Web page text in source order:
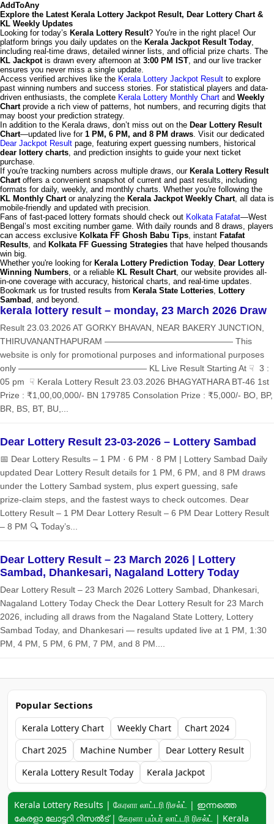
AddToAny
Explore the Latest Kerala Lottery Jackpot Result, Dear Lottery Chart &
KL Weekly Updates
Looking for today’s Kerala Lottery Result? You're in the right place! Our
platform brings you daily updates on the Kerala Jackpot Result Today,
including real-time draws, detailed winner lists, and official prize charts. The
KL Jackpotis drawn every afternoon at 3:00 PM IST, and our live tracker
ensures you never miss a single update.
Access verified archives like the Kerala Lottery Jackpot Result to explore
past winning numbers and success stories. For statistical players and data-
driven enthusiasts, the complete Kerala Lottery Monthly Chart and Weekly
Chartprovide a rich view of patterns, hot numbers, and recurring digits that
may boost your prediction strategy.
In addition to the Kerala draws, don’t miss out on the Dear Lottery Result
Chart—updated live for 1 PM, 6 PM, and 8 PM draws. Visit our dedicated
Dear Jackpot Result page, featuring expert guessing numbers, historical
dear lottery charts, and prediction insights to guide your next ticket
purchase.
If you're tracking numbers across multiple draws, our Kerala Lottery Result
Chartoffers a convenient snapshot of current and past results, including
formats for daily, weekly, and monthly charts. Whether you're following the
KL Monthly Chartor analyzing the Kerala Jackpot Weekly Chart, all data is
mobile-friendly and updated with precision.
Fans of fast-paced lottery formats should check out Kolkata Fatafat—West
Bengal’s most exciting number game. With daily rounds and 8 draws, players
can access exclusive Kolkata FF Ghosh Babu Tips, instant Fatafat
Results, and Kolkata FF Guessing Strategies that have helped thousands
win big.
Whether you're looking for Kerala Lottery Prediction Today, Dear Lottery
Winning Numbers, or a reliable KL Result Chart, our website provides all-
in-one coverage with accuracy, historical charts, and real-time updates.
Bookmark us for trusted results from Kerala State Lotteries, Lottery
Sambad , and beyond.
kerala lottery result – monday, 23 March 2026 Draw
Result 23.03.2026 AT GORKY BHAVAN, NEAR BAKERY JUNCTION,
THIRUVANANTHAPURAM ——————————————— This
website is only for promotional purposes and informational purposes
only ——————————————— KL Live Result Starting At ☟ 3 :
05 pm ☟ Kerala Lottery Result 23.03.2026 BHAGYATHARA BT-46 1st
Prize : ₹1,00,00,000/- BN 179785 Consolation Prize : ₹5,000/- BO, BP,
BR, BS, BT, BU,...
Dear Lottery Result 23-03-2026 – Lottery Sambad
📅 Dear Lottery Results – 1 PM · 6 PM · 8 PM | Lottery Sambad Daily
updated Dear Lottery Result details for 1 PM, 6 PM, and 8 PM draws
under the Lottery Sambad system, plus expert guessing, safe
prize‑claim steps, and the fastest ways to check outcomes. Dear
Lottery Result – 1 PM Dear Lottery Result – 6 PM Dear Lottery Result
– 8 PM 🔍 Today’s...
Dear Lottery Result – 23 March 2026 | Lottery
Sambad, Dhankesari, Nagaland Lottery Today
Dear Lottery Result – 23 March 2026 Lottery Sambad, Dhankesari,
Nagaland Lottery Today Check the Dear Lottery Result for 23 March
2026, including all draws from the Nagaland State Lottery, Lottery
Sambad Today, and Dhankesari — results updated live at 1 PM, 1:30
PM, 4 PM, 5 PM, 6 PM, 7 PM, and 8 PM....
Popular Sections
Kerala Lottery Chart Weekly Chart
Chart 2024
Chart 2025
Machine Number
Dear Lottery Result
Kerala Lottery Result Today
Kerala Jackpot
Keyword navigation:
Kerala Lottery Results | கேரளா லாட்டரி ரிசல்ட் | ഇന്നത്തെ
കേരളാ ലോട്ടറി റിസൽട് | கேரளா பம்பர் லாட்டரி ரிசல்ட் | Kerala